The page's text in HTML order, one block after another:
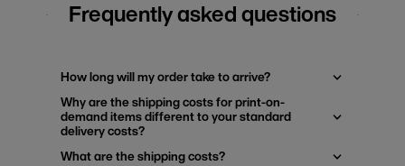
Frequently asked questions
How long will my order take to arrive?
Why are the shipping costs for print-on-
demand items different to your standard
delivery costs?
What are the shipping costs?